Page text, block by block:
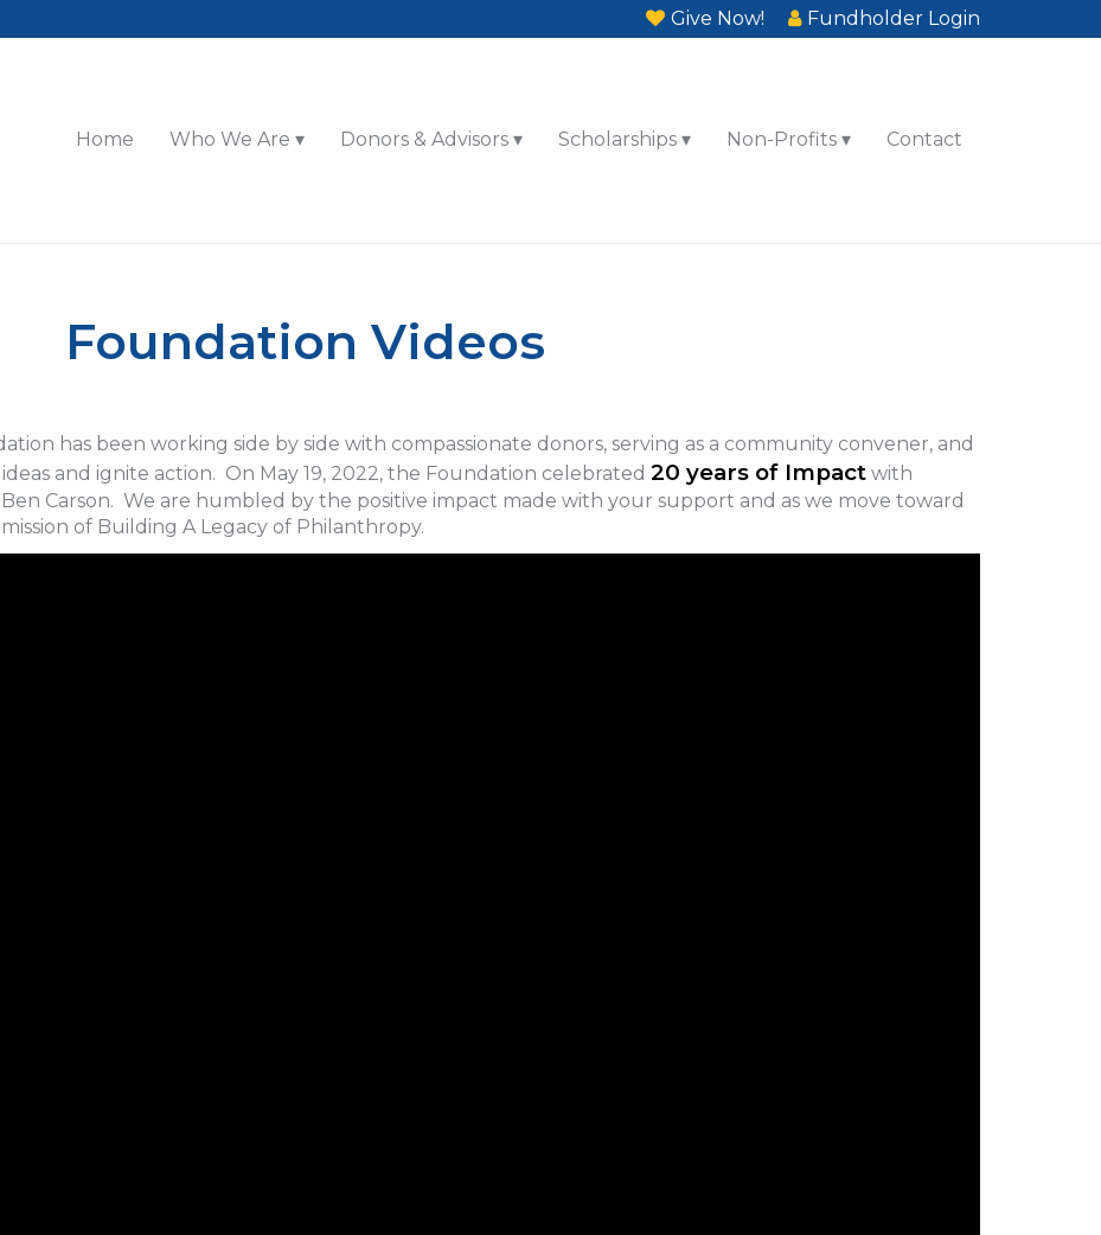
Give Now! Fundholder Login
Home Who We Are Donors & Advisors Scholarships Non-Profits Contact
Foundation Videos
has been working side by side with compassionate donors, serving as a community convener, and
and ignite action. On May 19, 2022, the Foundation celebrated 20 years of Impact with
Carson. We are humbled by the positive impact made with your support and as we move toward
of Building A Legacy of Philanthropy.